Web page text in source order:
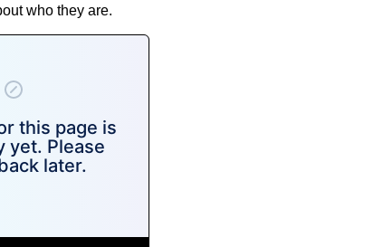
who they are.